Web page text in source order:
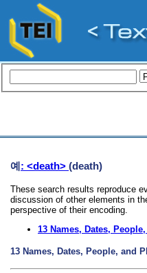
예: <death> (death)
These search results reproduce
discussion of other elements in
perspective of their encoding.
13 Names, Dates,
13 Names, Dates, People, and